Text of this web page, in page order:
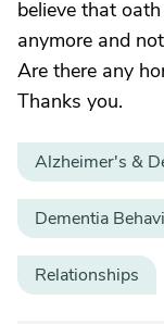
believe that
anymore and
Are there any
Thanks you.
Alzheimer's &
Dementia
Relationships